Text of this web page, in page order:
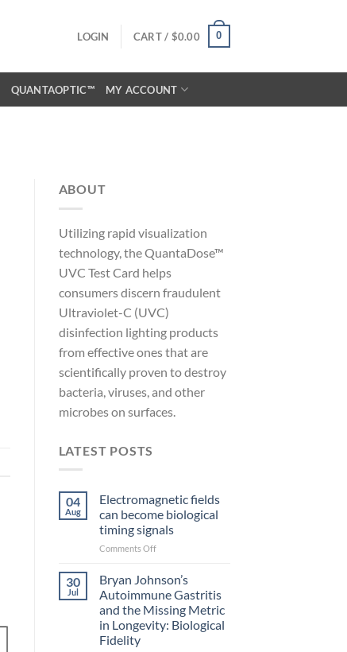
LOGIN CART / $0.00 0
QUANTAOPTIC™ MY ACCOUNT
ABOUT
Utilizing rapid visualization
technology, the QuantaDose™
UVC Test Card helps
consumers discern fraudulent
Ultraviolet-C (UVC)
disinfection lighting products
from effective ones that are
scientifically proven to destroy
bacteria, viruses, and other
microbes on surfaces.
LATEST POSTS
04
Aug
Electromagnetic fields
can become biological
timing signals
Comments Offon
become
biological
timing
30
Jul
Bryan Johnson’s
Autoimmune Gastritis
and the Missing Metric
in Longevity: Biological
Fidelity